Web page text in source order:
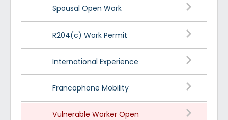
Spousal Open Work
R204(c) Work Permit
International Experience
Francophone Mobility
Vulnerable Worker Open